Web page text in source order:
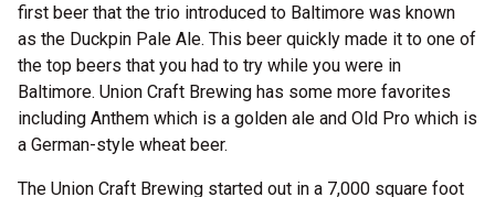
first beer that the trio introduced to Baltimore was known
as the Duckpin Pale Ale. This beer quickly made it to one of
the top beers that you had to try while you were in
Baltimore. Union Craft Brewing has some more favorites
including Anthem which is a golden ale and Old Pro which is
a German-style wheat beer.
The Union Craft Brewing started out in a 7,000 square foot